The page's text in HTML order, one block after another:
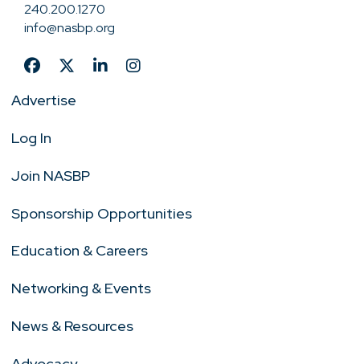
240.200.1270
info@nasbp.org
Advertise
Log In
Join NASBP
Sponsorship Opportunities
Education & Careers
Networking & Events
News & Resources